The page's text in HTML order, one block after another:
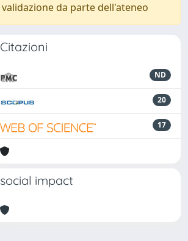
validazione da parte dell'ateneo
Citazioni
ND
20
17
social impact